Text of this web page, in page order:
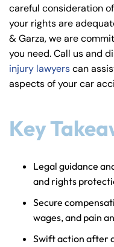
La
r
careful consideration
your rights are
& Garza, we are
you need. Call us and
injury lawyerscan
aspects of your car
Key
Legal guidance
and rights
Secure
wages, and pain
Swift action after